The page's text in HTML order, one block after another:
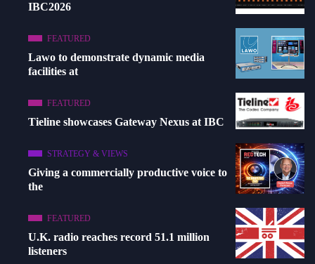
IBC2026
FEATURED
Lawo to demonstrate dynamic media
facilities at
FEATURED
Tieline showcases Gateway Nexus at IBC
STRATEGY & VIEWS
Giving a commercially productive voice to
the
FEATURED
U.K. radio reaches record 51.1 million
listeners